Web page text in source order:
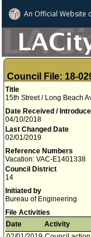
An Official Website
Council File: 18-
Title
15th Street / Long Beach
Date Received /
04/10/2018
Last Changed Date
02/01/2019
Reference Numbers
Vacation: VAC-E1401338
Council District
14
Initiated by
Bureau of Engineering
File Activities
Date
Activity